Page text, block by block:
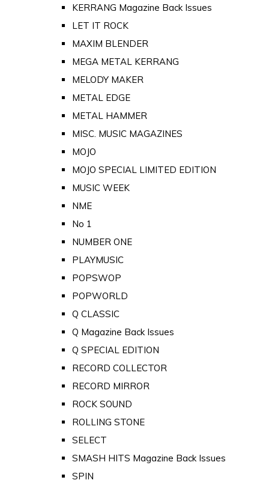
KERRANG Magazine Back Issues
LET IT ROCK
MAXIM BLENDER
MEGA METAL KERRANG
MELODY MAKER
METAL EDGE
METAL HAMMER
MISC. MUSIC MAGAZINES
MOJO
MOJO SPECIAL LIMITED EDITION
MUSIC WEEK
NME
No 1
NUMBER ONE
PLAYMUSIC
POPSWOP
POPWORLD
Q CLASSIC
Q Magazine Back Issues
Q SPECIAL EDITION
RECORD COLLECTOR
RECORD MIRROR
ROCK SOUND
ROLLING STONE
SELECT
SMASH HITS Magazine Back Issues
SPIN